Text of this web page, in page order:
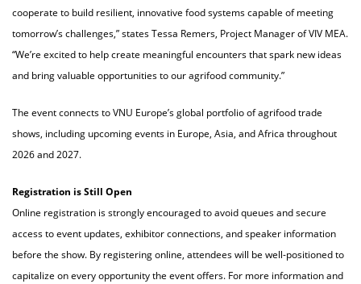
cooperate to build resilient, innovative food systems capable of meeting
tomorrow’s challenges,” states Tessa Remers, Project Manager of VIV MEA.
“We’re excited to help create meaningful encounters that spark new ideas
and bring valuable opportunities to our agrifood community.”
The event connects to VNU Europe’s global portfolio of agrifood trade
shows, including upcoming events in Europe, Asia, and Africa throughout
2026 and 2027.
Registration is Still Open
Online registration is strongly encouraged to avoid queues and secure
access to event updates, exhibitor connections, and speaker information
before the show. By registering online, attendees will be well-positioned to
capitalize on every opportunity the event offers. For more information and